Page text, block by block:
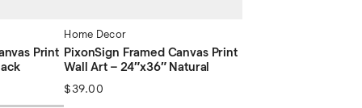
Print
Home Decor
PixonSign Framed Canvas Print
Wall Art – 24″x36″ Natural
$39.00